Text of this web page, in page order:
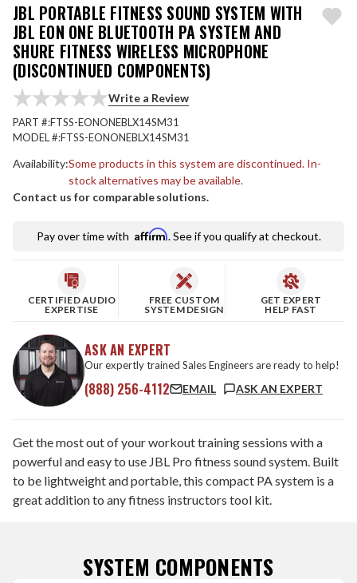
JBL PORTABLE FITNESS SOUND SYSTEM WITH
JBL EON ONE BLUETOOTH PA SYSTEM AND
SHURE FITNESS WIRELESS MICROPHONE
(DISCONTINUED COMPONENTS)
Write a Review
PART #:FTSS-EONONEBLX14SM31
MODEL #:FTSS-EONONEBLX14SM31
Availability:Some products in this system are discontinued. In-
stock alternatives may be available.
Contact us for comparable solutions.
Pay over time with Affirm. See if you qualify at checkout.
CERTIFIED AUDIO
EXPERTISE
FREE CUSTOM
SYSTEM DESIGN
GET EXPERT
HELP FAST
ASK AN EXPERT
Our expertly trained Sales Engineers are ready to help!
(888) 256-4112 EMAIL ASK AN EXPERT
Get the most out of your workout training sessions with a
powerful and easy to use JBL Pro fitness sound system. Built
to be lightweight and portable, this compact PA system is a
great addition to any fitness instructors tool kit.
SYSTEM COMPONENTS